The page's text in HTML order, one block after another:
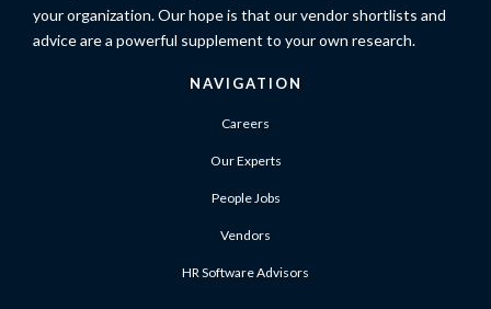
your organization. Our hope is that our vendor shortlists and
advice are a powerful supplement to your own research.
NAVIGATION
Careers
Our Experts
People Jobs
Vendors
HR Software Advisors